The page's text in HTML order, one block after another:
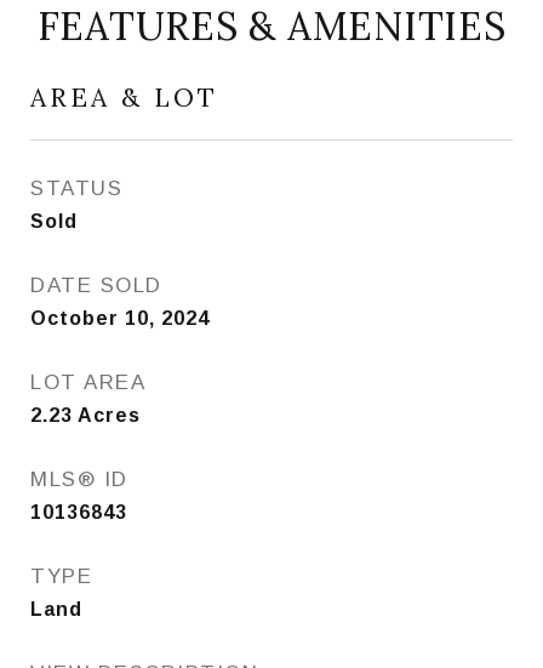
FEATURES & AMENITIES
AREA & LOT
STATUS
Sold
DATE SOLD
October 10, 2024
LOT AREA
2.23 Acres
MLS® ID
10136843
TYPE
Land